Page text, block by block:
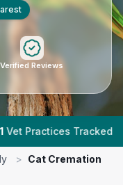
Verified Reviews
Practices Tracked
> Cat Cremation